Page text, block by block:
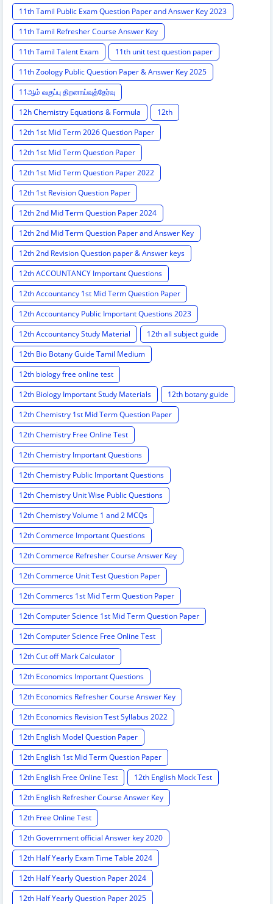
11th Tamil Public Exam Question Paper and Answer Key 2023
11th Tamil Refresher Course Answer Key
11th Tamil Talent Exam
11th unit test question paper
11th Zoology Public Question Paper & Answer Key 2025
11ஆம் வகுப்பு திறனாய்வுத்தேர்வு
12h Chemistry Equations & Formula
12th
12th 1st Mid Term 2026 Question Paper
12th 1st Mid Term Question Paper
12th 1st Mid Term Question Paper 2022
12th 1st Revision Question Paper
12th 2nd Mid Term Question Paper 2024
12th 2nd Mid Term Question Paper and Answer Key
12th 2nd Revision Question paper & Answer keys
12th ACCOUNTANCY Important Questions
12th Accountancy 1st Mid Term Question Paper
12th Accountancy Public Important Questions 2023
12th Accountancy Study Material
12th all subject guide
12th Bio Botany Guide Tamil Medium
12th biology free online test
12th Biology Important Study Materials
12th botany guide
12th Chemistry 1st Mid Term Question Paper
12th Chemistry Free Online Test
12th Chemistry Important Questions
12th Chemistry Public Important Questions
12th Chemistry Unit Wise Public Questions
12th Chemistry Volume 1 and 2 MCQs
12th Commerce Important Questions
12th Commerce Refresher Course Answer Key
12th Commerce Unit Test Question Paper
12th Commercs 1st Mid Term Question Paper
12th Computer Science 1st Mid Term Question Paper
12th Computer Science Free Online Test
12th Cut off Mark Calculator
12th Economics Important Questions
12th Economics Refresher Course Answer Key
12th Economics Revision Test Syllabus 2022
12th English Model Question Paper
12th English 1st Mid Term Question Paper
12th English Free Online Test
12th English Mock Test
12th English Refresher Course Answer Key
12th Free Online Test
12th Government official Answer key 2020
12th Half Yearly Exam Time Table 2024
12th Half Yearly Question Paper 2024
12th Half Yearly Question Paper 2025